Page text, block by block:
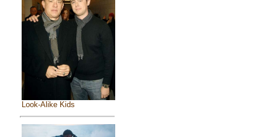
Look-Alike Kids